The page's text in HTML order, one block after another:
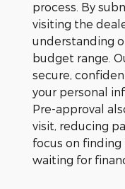
process. By
visiting the
understanding
budget range.
secure,
your personal
Pre-approval
visit, reducing
focus on
waiting for